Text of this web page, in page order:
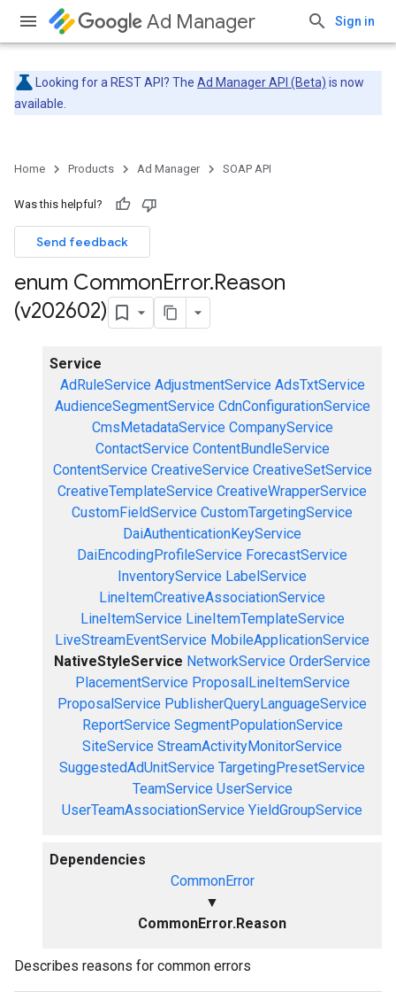
Ad Manager Sign in
Looking for a REST API? The Ad Manager API (Beta) is now
available.
Home Products Ad Manager SOAP API
Was this helpful?
Send feedback
enum CommonError.Reason
(v202602)
Service
AdRuleService AdjustmentService AdsTxtService
AudienceSegmentService CdnConfigurationService
CmsMetadataService CompanyService
ContactService ContentBundleService
ContentService CreativeService CreativeSetService
CreativeTemplateService CreativeWrapperService
CustomFieldService CustomTargetingService
DaiAuthenticationKeyService
DaiEncodingProfileService ForecastService
InventoryService LabelService
LineItemCreativeAssociationService
LineItemService LineItemTemplateService
LiveStreamEventService MobileApplicationService
NativeStyleService NetworkService OrderService
PlacementService ProposalLineItemService
ProposalService PublisherQueryLanguageService
ReportService SegmentPopulationService
SiteService StreamActivityMonitorService
SuggestedAdUnitService TargetingPresetService
TeamService UserService
UserTeamAssociationService YieldGroupService
Dependencies
CommonError
▼
CommonError.Reason
Describes reasons for common errors